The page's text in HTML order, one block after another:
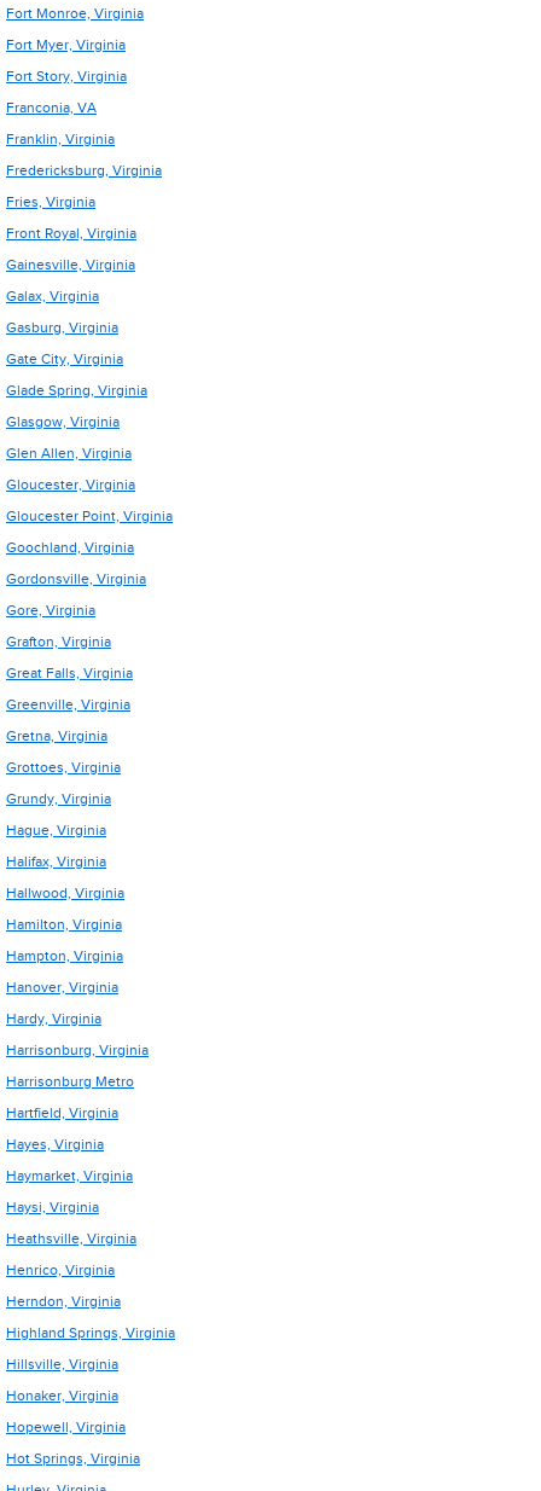
Fort Monroe, Virginia
Fort Myer, Virginia
Fort Story, Virginia
Franconia, VA
Franklin, Virginia
Fredericksburg, Virginia
Fries, Virginia
Front Royal, Virginia
Gainesville, Virginia
Galax, Virginia
Gasburg, Virginia
Gate City, Virginia
Glade Spring, Virginia
Glasgow, Virginia
Glen Allen, Virginia
Gloucester, Virginia
Gloucester Point, Virginia
Goochland, Virginia
Gordonsville, Virginia
Gore, Virginia
Grafton, Virginia
Great Falls, Virginia
Greenville, Virginia
Gretna, Virginia
Grottoes, Virginia
Grundy, Virginia
Hague, Virginia
Halifax, Virginia
Hallwood, Virginia
Hamilton, Virginia
Hampton, Virginia
Hanover, Virginia
Hardy, Virginia
Harrisonburg, Virginia
Harrisonburg Metro
Hartfield, Virginia
Hayes, Virginia
Haymarket, Virginia
Haysi, Virginia
Heathsville, Virginia
Henrico, Virginia
Herndon, Virginia
Highland Springs, Virginia
Hillsville, Virginia
Honaker, Virginia
Hopewell, Virginia
Hot Springs, Virginia